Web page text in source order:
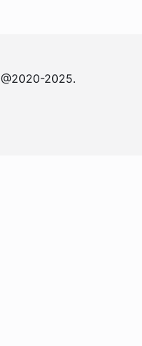
@2020-2025.